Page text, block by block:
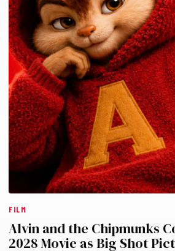
FILM
Alvin and the Chipmunks
2028 Movie as Big Shot